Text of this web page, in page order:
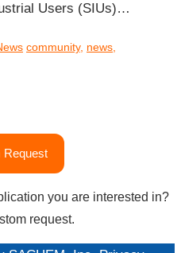
Users (SIUs)…
community, news,
Request
you are interested in?
request.